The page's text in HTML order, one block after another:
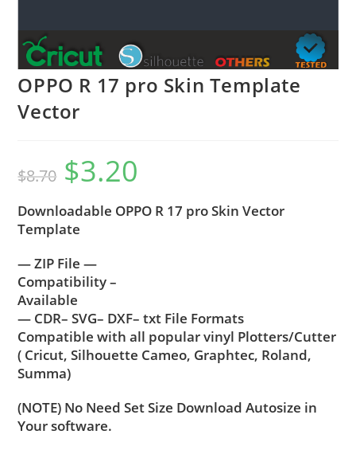
OPPO R 17 pro Skin Template
Vector
$8.70 $3.20
Downloadable OPPO R 17 pro Skin Vector
Template
— ZIP File —
Compatibility –
Available
— CDR– SVG– DXF– txt File Formats
Compatible with all popular vinyl Plotters/Cutter
( Cricut, Silhouette Cameo, Graphtec, Roland,
Summa)
(NOTE) No Need Set Size Download Autosize in
Your software.